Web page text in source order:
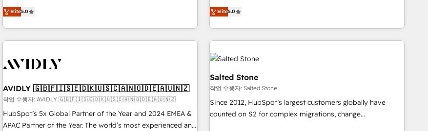
(Paid Media), making this the official home for all three
technical development team. - 19 HubSpot-certified trainers
funnel marketing and high-performance advertising via
custom agents to automate growth. 🏆 Elite Excellence - 8
platform accreditations and deep HIPAA-compliance
expertise. - A team of 250+ experts dedicated to your
resilient growth.
Elite5.0
activate HubSpot’s AI-powered customer platform and
operationalize HubSpot’s Loop Marketing framework
through expert-led services, smart agents, and purpose-
built apps, tailored to your business. Together, we unlock
results, fast. ⚙️CRM & RevOps: Align all Hubs to your buyer
journey for clean data, scalability, & reporting. 🎯Demand
Gen & ABM: Drive pipeline with inbound, ABM, AEO, SEO, &
paid media. 👩‍💻Web Design: Build high-performing
websites with UX, messaging, & conversion strategy that
drive results. 🤖AI Strategy: Activate Breeze Agents,
configure HubSpot AI, & maximize AEO with tailored AI
Elite5.0
AVIDLY 🇬🇧🇫🇮🇸🇪🇩🇰🇺🇸🇨🇦🇳🇴🇩🇪🇦🇺🇳🇿
작업 수행자: AVIDLY 🇬🇧🇫🇮🇸🇪🇩🇰🇺🇸🇨🇦🇳🇴🇩🇪🇦🇺🇳🇿
HubSpot’s 5x Global Partner of the Year and 2024 EMEA &
APAC Partner of the Year. The world’s most experienced and
Salted Stone
작업 수행자: Salted Stone
Since 2012, HubSpot’s largest customers globally have
counted on S2 for complex migrations, change